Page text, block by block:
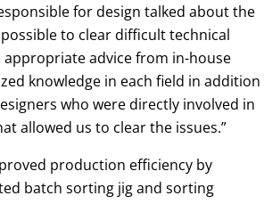
for design talked about the
to clear difficult technical
appropriate advice from in-house
knowledge in each field in addition
who were directly involved in
allowed us to clear the issues.”
production efficiency by
batch sorting jig and sorting